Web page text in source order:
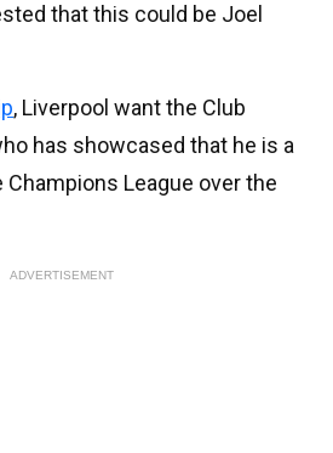
that this could be Joel
, Liverpool want the Club
has showcased that he is a
League over the
ADVERTISEMENT